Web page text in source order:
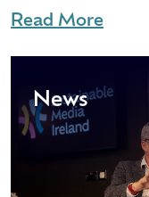
Read More
News